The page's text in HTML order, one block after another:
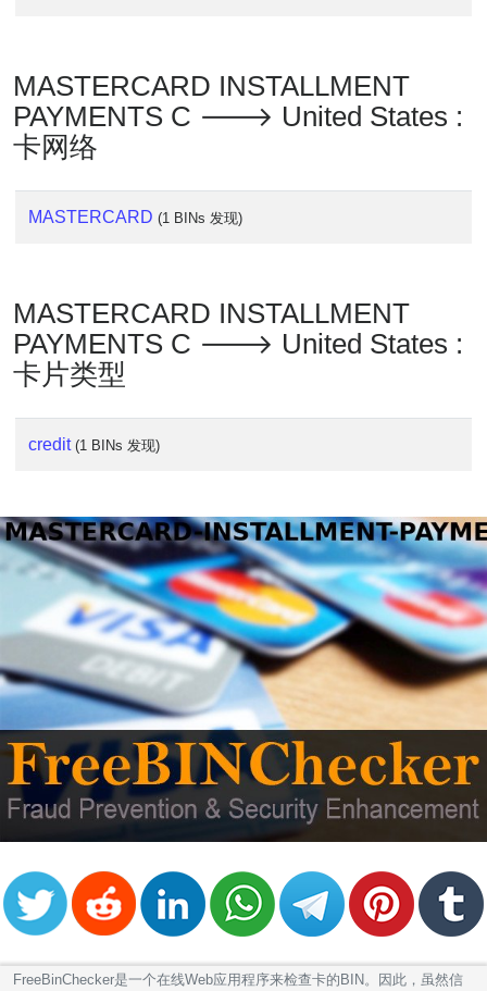
MASTERCARD INSTALLMENT
PAYMENTS C 🡒 United States :
卡网络
MASTERCARD (1 BINs 发现)
MASTERCARD INSTALLMENT
PAYMENTS C 🡒 United States :
卡片类型
credit (1 BINs 发现)
FreeBinChecker是一个在线Web应用程序来检查卡的BIN。因此，虽然信